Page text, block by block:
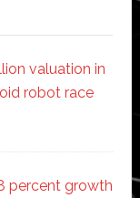
valuation in
robot race
percent growth